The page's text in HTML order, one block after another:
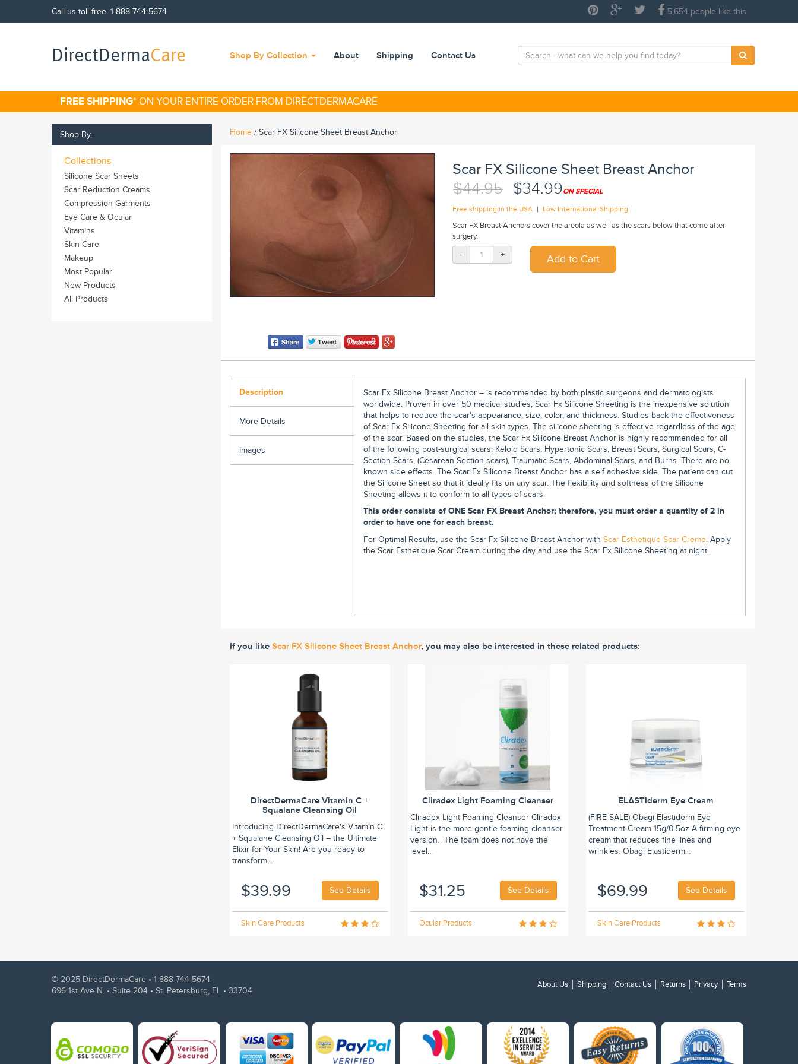
Call us toll-free: 1-888-744-5674 5,654 people like this
DirectDermaCare Shop By Collection About Shipping Contact Us
FREE SHIPPING* ON YOUR ENTIRE ORDER FROM DIRECTDERMACARE
Home / Scar FX Silicone Sheet Breast Anchor
Scar FX Silicone Sheet Breast Anchor
$44.95 $34.99ON SPECIAL
Free shipping in the USA | Low International Shipping
Scar FX Breast Anchors cover the areola as well as the scars below that come after
surgery.
- +
Description
More Details
Images
Scar Fx Silicone Breast Anchor – is recommended by both plastic surgeons and dermatologists
worldwide. Proven in over 50 medical studies, Scar Fx Silicone Sheeting is the inexpensive solution
that helps to reduce the scar's appearance, size, color, and thickness. Studies back the effectiveness
of Scar Fx Silicone Sheeting for all skin types. The silicone sheeting is effective regardless of the age
of the scar. Based on the studies, the Scar Fx Silicone Breast Anchor is highly recommended for all
of the following post-surgical scars: Keloid Scars, Hypertonic Scars, Breast Scars, Surgical Scars, C-
Section Scars, (Cesarean Section scars), Traumatic Scars, Abdominal Scars, and Burns. There are no
known side effects. The Scar Fx Silicone Breast Anchor has a self adhesive side. The patient can cut
the Silicone Sheet so that it ideally fits on any scar. The flexibility and softness of the Silicone
Sheeting allows it to conform to all types of scars.
This order consists of ONE Scar FX Breast Anchor; therefore, you must order a quantity of 2 in
order to have one for each breast.
For Optimal Results, use the Scar Fx Silicone Breast Anchor with Scar Esthetique Scar Creme. Apply
the Scar Esthetique Scar Cream during the day and use the Scar Fx Silicone Sheeting at night.
If you like Scar FX Silicone Sheet Breast Anchor, you may also be interested in these related products:
DirectDermaCare Vitamin C +
Squalane Cleansing Oil
Introducing DirectDermaCare's Vitamin C
+ Squalane Cleansing Oil – the Ultimate
Elixir for Your Skin! Are you ready to
transform...
$39.99 See Details
Skin Care Products
Cliradex Light Foaming Cleanser
Cliradex Light Foaming Cleanser Cliradex
Light is the more gentle foaming cleanser
version. The foam does not have the
level...
$31.25 See Details
Ocular Products
ELASTIderm Eye Cream
(FIRE SALE) Obagi Elastiderm Eye
Treatment Cream 15g/0.5oz A firming eye
cream that reduces fine lines and
wrinkles. Obagi Elastiderm...
$69.99 See Details
Skin Care Products
Shop By:
Collections
Silicone Scar Sheets
Scar Reduction Creams
Compression Garments
Eye Care & Ocular
Vitamins
Skin Care
Makeup
Most Popular
New Products
All Products
About Us Shipping Contact Us Returns Privacy Terms
© 2025 DirectDermaCare • 1-888-744-5674
696 1st Ave N. • Suite 204 • St. Petersburg, FL • 33704